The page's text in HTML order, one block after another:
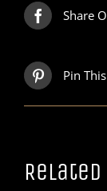
Share
Pin